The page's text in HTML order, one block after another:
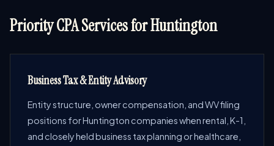
Priority CPA Services for Huntington
Business Tax & Entity Advisory
Entity structure, owner compensation, and WV filing
positions for Huntington companies when rental, K-1,
and closely held business tax planning or healthcare,